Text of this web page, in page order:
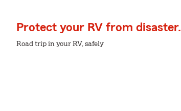
Protect your RV from disaster.
Road trip in your RV, safely